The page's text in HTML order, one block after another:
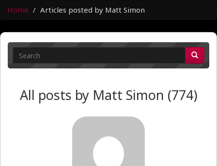
Home Articles posted by Matt Simon
All posts by Matt Simon (774)